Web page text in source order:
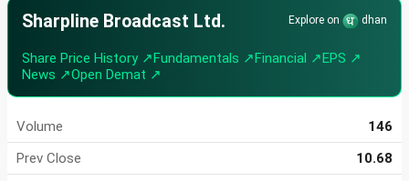
Sharpline Broadcast Ltd. Explore on dhan
Share Price History ↗Fundamentals ↗Financial ↗EPS ↗
News ↗Open Demat ↗
Volume
146
Prev Close
10.68